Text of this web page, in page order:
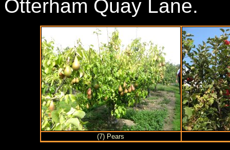
Otterham Quay Lane.
(7) Pears